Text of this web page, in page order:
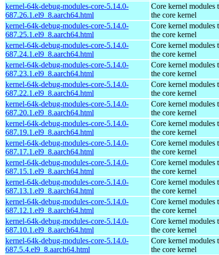
kernel-64k-debug-modules-core-5.14.0-
687.26.1.el9_8.aarch64.html
Core kernel modules
the core kernel
kernel-64k-debug-modules-core-5.14.0-
687.25.1.el9_8.aarch64.html
Core kernel modules
the core kernel
kernel-64k-debug-modules-core-5.14.0-
687.24.1.el9_8.aarch64.html
Core kernel modules
the core kernel
kernel-64k-debug-modules-core-5.14.0-
687.23.1.el9_8.aarch64.html
Core kernel modules
the core kernel
kernel-64k-debug-modules-core-5.14.0-
687.22.1.el9_8.aarch64.html
Core kernel modules
the core kernel
kernel-64k-debug-modules-core-5.14.0-
687.20.1.el9_8.aarch64.html
Core kernel modules
the core kernel
kernel-64k-debug-modules-core-5.14.0-
687.19.1.el9_8.aarch64.html
Core kernel modules
the core kernel
kernel-64k-debug-modules-core-5.14.0-
687.17.1.el9_8.aarch64.html
Core kernel modules
the core kernel
kernel-64k-debug-modules-core-5.14.0-
687.15.1.el9_8.aarch64.html
Core kernel modules
the core kernel
kernel-64k-debug-modules-core-5.14.0-
687.13.1.el9_8.aarch64.html
Core kernel modules
the core kernel
kernel-64k-debug-modules-core-5.14.0-
687.12.1.el9_8.aarch64.html
Core kernel modules
the core kernel
kernel-64k-debug-modules-core-5.14.0-
687.10.1.el9_8.aarch64.html
Core kernel modules
the core kernel
kernel-64k-debug-modules-core-5.14.0-
687.5.4.el9_8.aarch64.html
Core kernel modules
the core kernel